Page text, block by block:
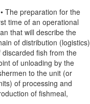
The preparation for the
time of an operational
that will describe the
of distribution (logistics)
discarded fish from the
of unloading by the
to the unit (or
of processing and
of fishmeal,